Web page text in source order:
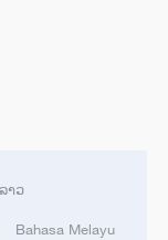
ລາວ
Bahasa Melayu